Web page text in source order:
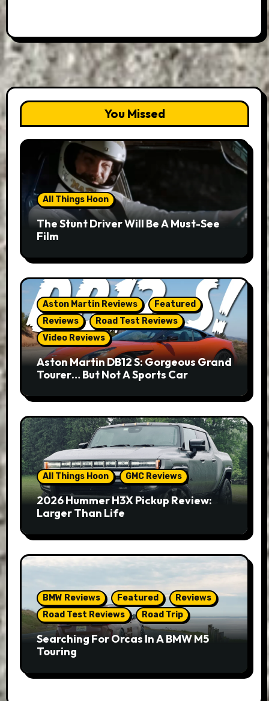
You Missed
All Things Hoon
The Stunt Driver Will Be A Must-See
Film
Aston Martin Reviews
Featured
Reviews
Road Test Reviews
Video Reviews
Aston Martin DB12 S: Gorgeous Grand
Tourer… But Not A Sports Car
All Things Hoon GMC Reviews
2026 Hummer H3X Pickup Review:
Larger Than Life
BMW Reviews Featured
Reviews
Road Test Reviews
Road Trip
Searching For Orcas In A BMW M5
Touring